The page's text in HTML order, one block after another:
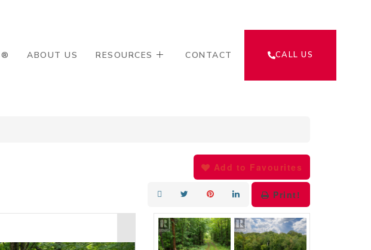
ABOUT US RESOURCES CONTACT CALL US
Add to Favourites
Print!